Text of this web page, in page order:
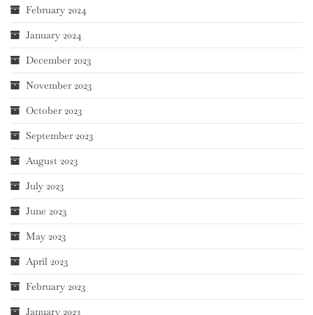
February 2024
January 2024
December 2023
November 2023
October 2023
September 2023
August 2023
July 2023
June 2023
May 2023
April 2023
February 2023
January 2023